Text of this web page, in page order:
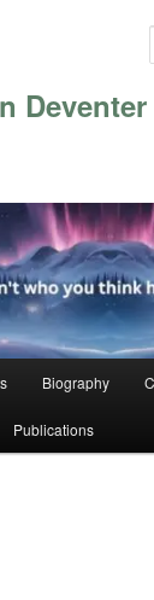
Deventer
Biography
Publications